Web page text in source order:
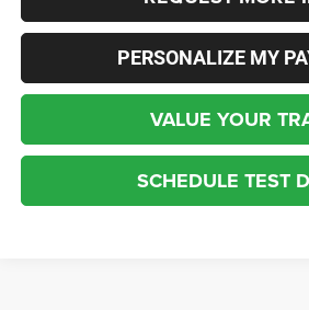
PERSONALIZE MY
VALUE YOUR
SCHEDULE TEST